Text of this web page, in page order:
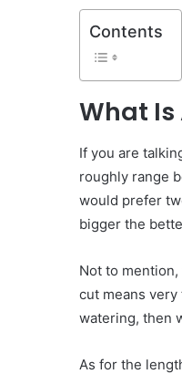
Contents
What Is
If you are
roughly range
would prefer
bigger the
Not to
cut means very
watering, then
As for the